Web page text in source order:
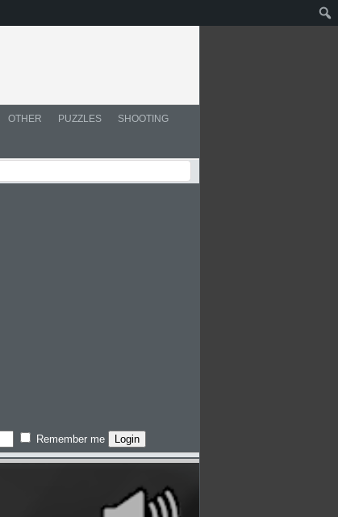
OTHER PUZZLES SHOOTING
Remember me